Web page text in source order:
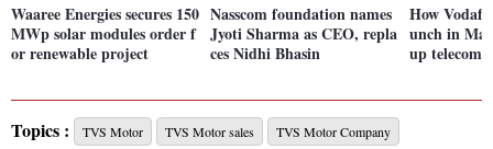
Waaree Energies secures 150
MWp solar modules order f
or renewable project
Nasscom foundation names
Jyoti Sharma as CEO, repla
ces Nidhi Bhasin
How
unch in
up telecom
Topics : TVS Motor TVS Motor sales TVS Motor Company